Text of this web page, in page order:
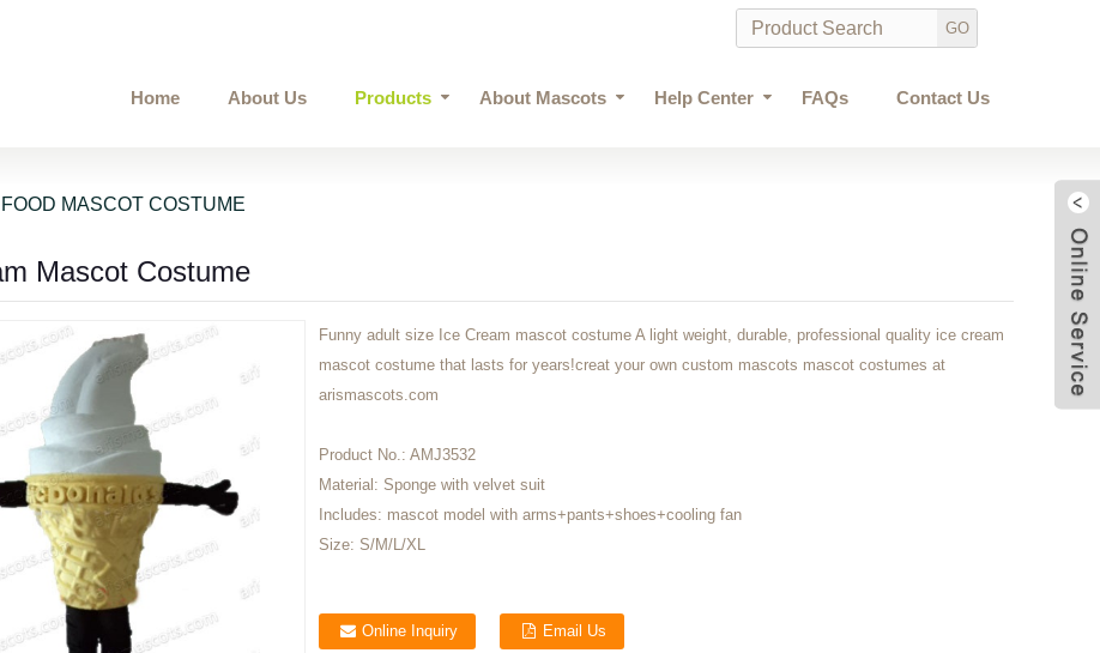
Home About Us Products About Mascots Help Center FAQs Contact Us
FOOD MASCOT COSTUME
Mascot Costume
Funny adult size Ice Cream mascot costume A light weight, durable, professional quality ice cream
mascot costume that lasts for years!creat your own custom mascots mascot costumes at
arismascots.com
Product No.: AMJ3532
Material: Sponge with velvet suit
Includes: mascot model with arms+pants+shoes+cooling fan
Size: S/M/L/XL
Online Inquiry Email Us